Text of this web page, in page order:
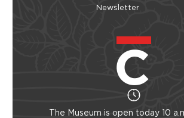
Newsletter
The Museum is open today 10